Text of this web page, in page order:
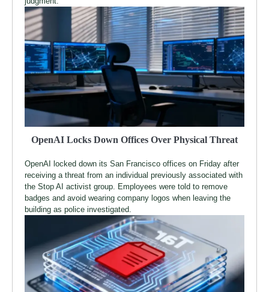
OpenAI Locks Down Offices Over Physical Threat
OpenAI locked down its San Francisco offices on Friday after
receiving a threat from an individual previously associated with
the Stop AI activist group. Employees were told to remove
badges and avoid wearing company logos when leaving the
building as police investigated.